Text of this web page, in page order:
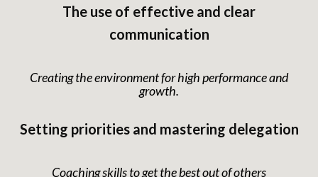
The use of effective and clear
communication
Creating the environment for high performance and
growth.
Setting priorities and mastering delegation
Coaching skills to get the best out of others